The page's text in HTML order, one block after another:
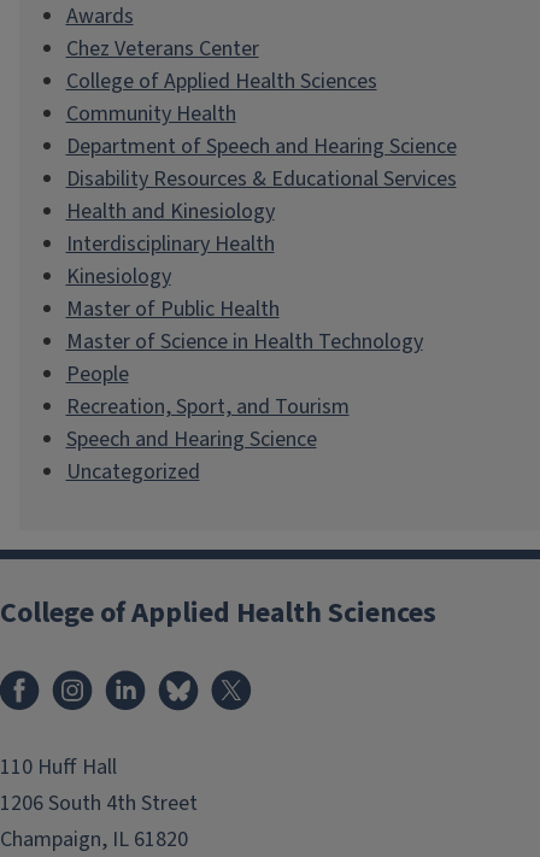
Awards
Chez Veterans Center
College of Applied Health Sciences
Community Health
Department of Speech and Hearing Science
Disability Resources & Educational Services
Health and Kinesiology
Interdisciplinary Health
Kinesiology
Master of Public Health
Master of Science in Health Technology
People
Recreation, Sport, and Tourism
Speech and Hearing Science
Uncategorized
College of Applied Health Sciences
FacebookInstagramLinkedInBluesky
110 Huff Hall
1206 South 4th Street
Champaign, IL 61820